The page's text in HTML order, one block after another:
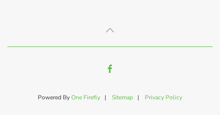
Powered ByOne Firefly | Sitemap | Privacy Policy